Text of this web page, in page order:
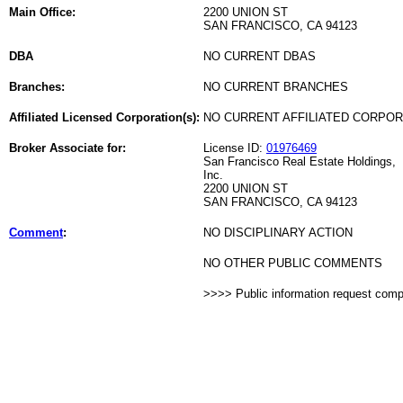
Main Office:
2200 UNION ST
SAN FRANCISCO, CA 94123
DBA NO CURRENT DBAS
Branches: NO CURRENT BRANCHES
Affiliated Licensed Corporation(s): NO CURRENT AFFILIATED
Broker Associate for: License ID: 01976469
San Francisco Real Estate Holdings,
Inc.
2200 UNION ST
SAN FRANCISCO, CA 94123
Comment: NO DISCIPLINARY ACTION
NO OTHER PUBLIC COMMENTS
>>>> Public information request